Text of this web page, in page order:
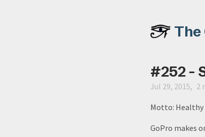
The
#252 -
Jul 29, 2015 2
Motto: Healthy
GoPro makes